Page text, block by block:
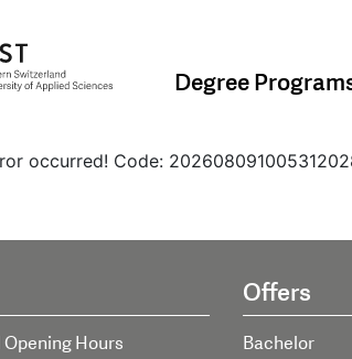
Degree
occurred! Code:
Hours
Offers
Bachelor